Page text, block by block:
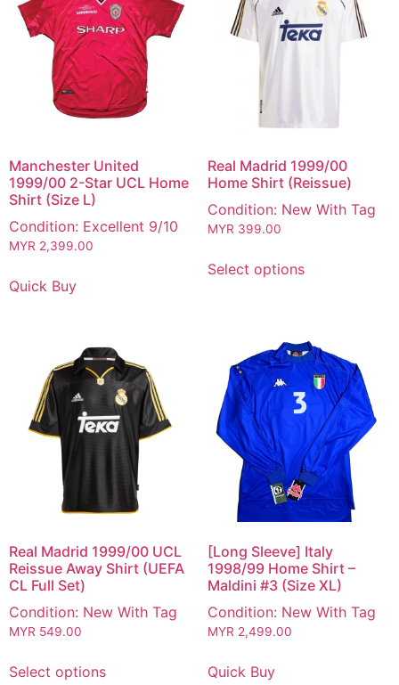
Manchester United
1999/00 2-Star UCL Home
Shirt (Size L)
Condition: Excellent 9/10
MYR 2,399.00
Quick Buy
Real Madrid 1999/00
Home Shirt (Reissue)
Condition: New With Tag
MYR 399.00
Select options
Real Madrid 1999/00 UCL
Reissue Away Shirt (UEFA
CL Full Set)
Condition: New With Tag
MYR 549.00
Select options
[Long Sleeve] Italy
1998/99 Home Shirt –
Maldini #3 (Size XL)
Condition: New With Tag
MYR 2,499.00
Quick Buy